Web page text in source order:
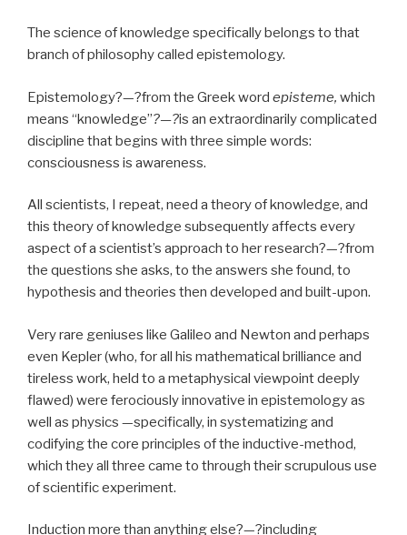
The science of knowledge specifically belongs to that
branch of philosophy called epistemology.
Epistemology?—?from the Greek word episteme, which
means “knowledge”?—?is an extraordinarily complicated
discipline that begins with three simple words:
consciousness is awareness.
All scientists, I repeat, need a theory of knowledge, and
this theory of knowledge subsequently affects every
aspect of a scientist’s approach to her research?—?from
the questions she asks, to the answers she found, to
hypothesis and theories then developed and built-upon.
Very rare geniuses like Galileo and Newton and perhaps
even Kepler (who, for all his mathematical brilliance and
tireless work, held to a metaphysical viewpoint deeply
flawed) were ferociously innovative in epistemology as
well as physics —specifically, in systematizing and
codifying the core principles of the inductive-method,
which they all three came to through their scrupulous use
of scientific experiment.
Induction more than anything else?—?including